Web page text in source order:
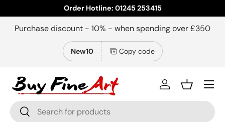
Skip to content
Order Hotline: 01245 253415
Purchase discount - 10% - when spending over £350
New10 Copy code
Search
Search
Log inBasket
Menu